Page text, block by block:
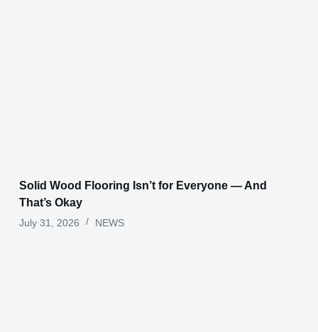
Solid Wood Flooring Isn’t for Everyone — And
That’s Okay
July 31, 2026 NEWS